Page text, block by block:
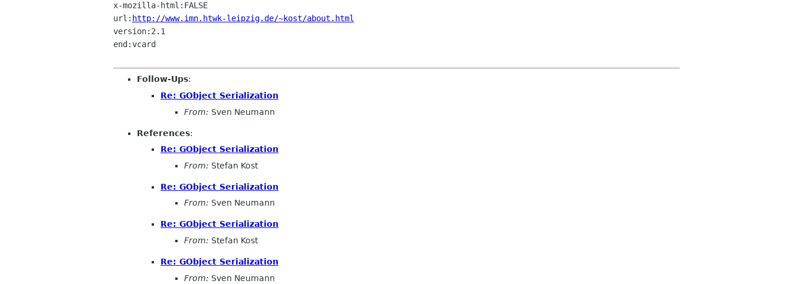
x-mozilla-html:FALSE
url: http://www.imn.htwk-leipzig.de/~kost/about.html
version:2.1
end:vcard
Follow-Ups:
Re: GObject Serialization
From: Sven Neumann
References:
Re: GObject Serialization
From: Stefan Kost
Re: GObject Serialization
From: Sven Neumann
Re: GObject Serialization
From: Stefan Kost
Re: GObject Serialization
From: Sven Neumann